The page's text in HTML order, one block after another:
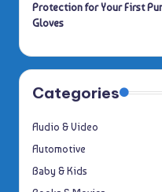
Protection for Your First
Gloves
Categories
Audio & Video
Automotive
Baby & Kids